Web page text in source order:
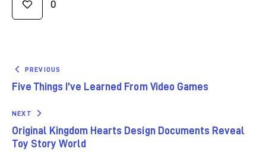
0
PREVIOUS
Five Things I’ve Learned From Video Games
NEXT
Original Kingdom Hearts Design Documents Reveal
Toy Story World